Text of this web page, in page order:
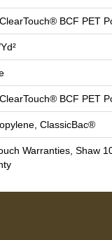
BCF PET
BCF PET
ClassicBac®
Warranties, Shaw